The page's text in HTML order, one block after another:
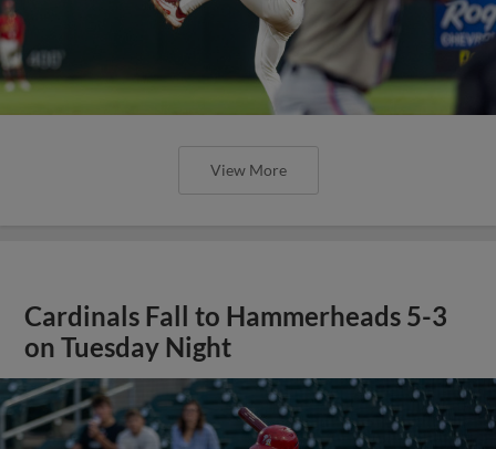
View More
Cardinals Fall to Hammerheads 5-3
on Tuesday Night